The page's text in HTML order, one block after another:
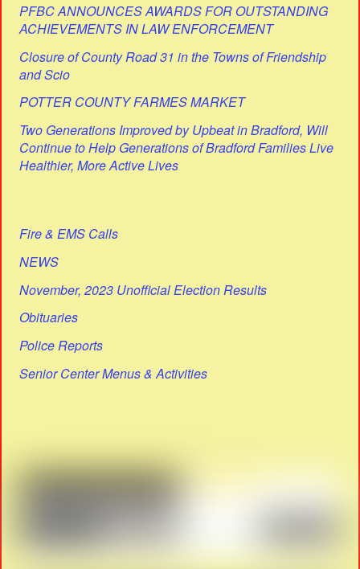
PFBC ANNOUNCES AWARDS FOR OUTSTANDING
ACHIEVEMENTS IN LAW ENFORCEMENT
Closure of County Road 31 in the Towns of Friendship
and Scio
POTTER COUNTY FARMES MARKET
Two Generations Improved by Upbeat in Bradford, Will
Continue to Help Generations of Bradford Families Live
Healthier, More Active Lives
Fire & EMS Calls
NEWS
November, 2023 Unofficial Election Results
Obituaries
Police Reports
Senior Center Menus & Activities